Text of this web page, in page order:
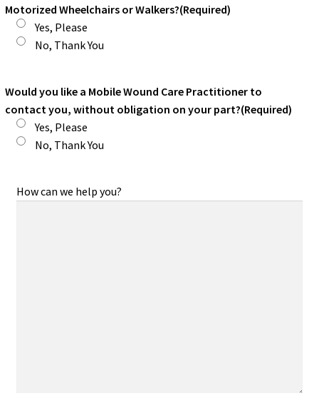
Motorized Wheelchairs or Walkers?(Required)
Yes, Please
No, Thank You
Would you like a Mobile Wound Care Practitioner to
contact you, without obligation on your part?(Required)
Yes, Please
No, Thank You
How can we help you?